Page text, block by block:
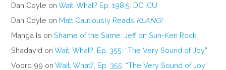
Dan Coyle onWait, What? Ep. 198.5: DC ICU
Dan Coyle on Matt Cautiously Reads KLANG!
Manga Is onShame of the Same: Jeff on Sun-Ken Rock
Shadavid onWait, What?, Ep. 355: “The Very Sound of Joy”
Voord 99 onWait, What?, Ep. 355: “The Very Sound of Joy”